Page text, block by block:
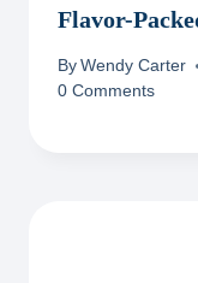
Flavor-
By Wendy Carter
0 Comments